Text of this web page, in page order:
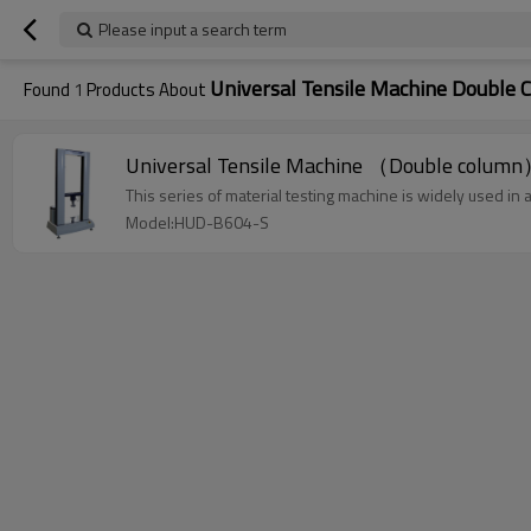
Please input a search term
Found 1 Products About Universal Tensile Machine Double
Universal Tensile Machine （Double column）
This series of material testing machine is widely used in
Model:HUD-B604-S